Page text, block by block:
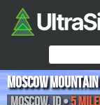
Moscow